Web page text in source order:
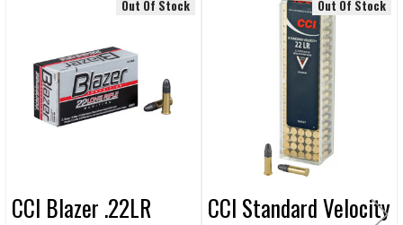
ADD
SELECTED
TO CART
Products
Out Of Stock
CCI Blazer .22LR
Out Of Stock
CCI Standard Velocity